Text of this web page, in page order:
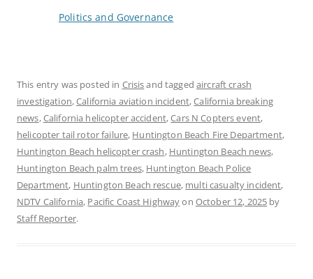
In relation to
Politics and Governance
This entry was posted in Crisisand taggedaircraft crash
investigation,California aviation incident,California breaking
news,California helicopter accident,Cars N Copters event,
helicopter tail rotor failure, Huntington Beach Fire Department,
Huntington Beach helicopter crash, Huntington Beach news,
Huntington Beach palm trees, Huntington Beach Police
Department, Huntington Beach rescue, multi casualty incident,
NDTV California, Pacific Coast Highwayon October 12, 2025 by
Staff Reporter.